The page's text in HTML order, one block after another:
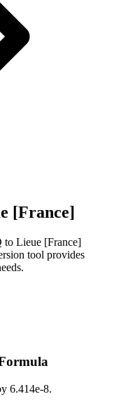
[France]
to Lieue [France]
tool provides
6.414e-8.